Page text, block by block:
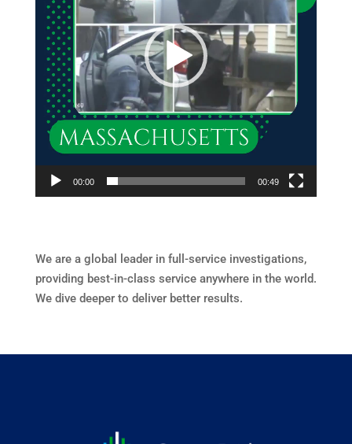
00:00 00:49
We are a global leader in full-service investigations,
providing best-in-class service anywhere in the world.
We dive deeper to deliver better results.